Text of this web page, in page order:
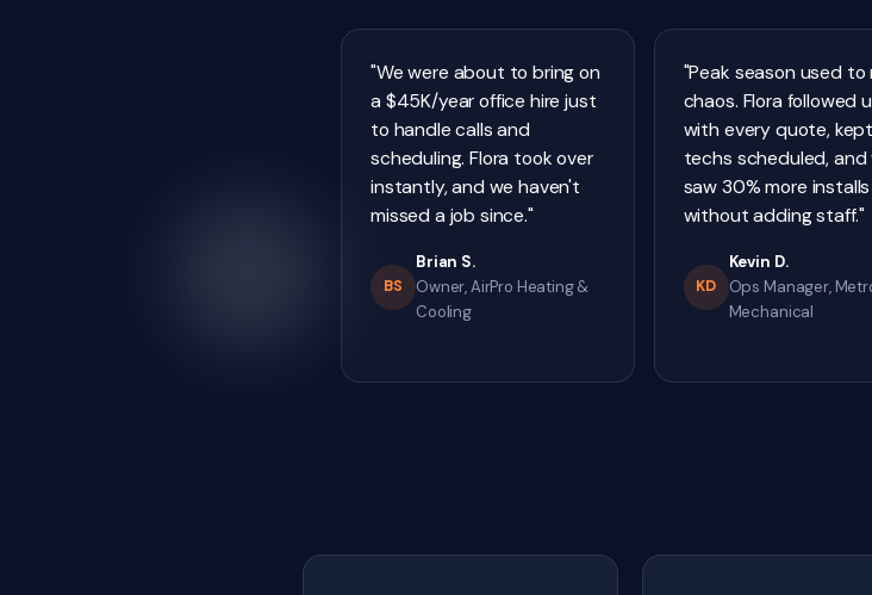
"We were about to bring on
a $45K/year office hire just
to handle calls and
scheduling. Flora took over
instantly, and we haven't
missed a job since."
BS
Brian S.
Owner, AirPro Heating &
Cooling
"Peak season used to
chaos. Flora followed
with every quote, kept
techs scheduled, and
saw 30% more installs
without adding staff."
KD
Kevin D.
Ops Manager,
Mechanical